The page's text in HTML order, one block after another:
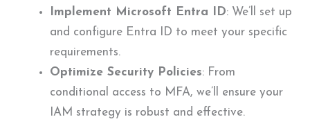
Implement Microsoft Entra ID: We’ll set up
and configure Entra ID to meet your specific
requirements.
Optimize Security Policies: From
conditional access to MFA, we’ll ensure your
IAM strategy is robust and effective.